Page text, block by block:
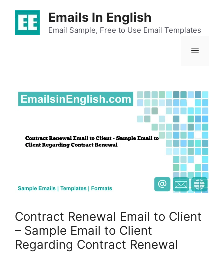
content
Emails In English
Email Sample, Free to Use Email Templates
Menu
Contract Renewal Email to Client
– Sample Email to Client
Regarding Contract Renewal